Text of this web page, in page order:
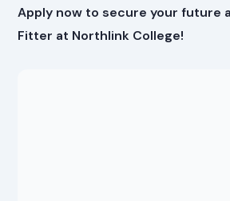
Apply now to secure your future
Fitter at Northlink College!